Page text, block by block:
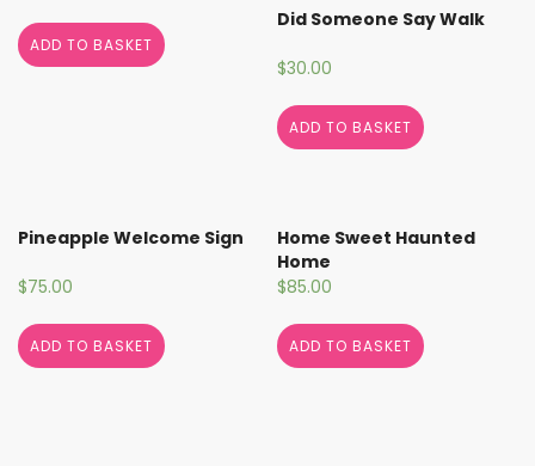
ADD TO BASKET
Did Someone Say Walk
$30.00
ADD TO BASKET
Pineapple Welcome Sign
$75.00
ADD TO BASKET
Home Sweet Haunted
Home
$85.00
ADD TO BASKET